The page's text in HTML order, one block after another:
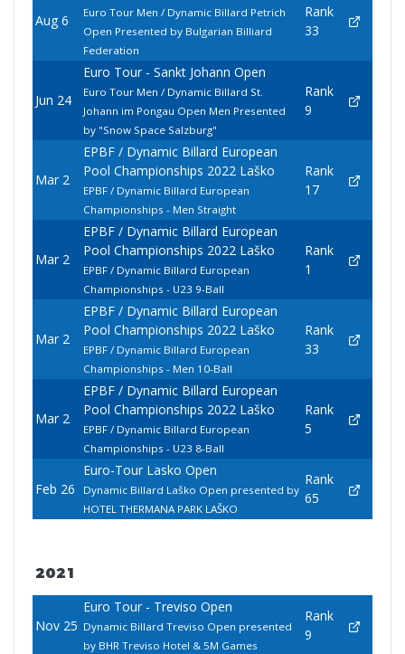
Aug 6
Euro Tour Men / Dynamic Billard Petrich
Open Presented by Bulgarian Billiard
Federation
Rank
33
Jun 24
Euro Tour - Sankt Johann Open
Euro Tour Men / Dynamic Billard St.
Johann im Pongau Open Men Presented
by "Snow Space Salzburg"
Rank
9
Mar 2
EPBF / Dynamic Billard European
Pool Championships 2022 Laško
EPBF / Dynamic Billard European
Championships - Men Straight
Rank
17
Mar 2
EPBF / Dynamic Billard European
Pool Championships 2022 Laško
EPBF / Dynamic Billard European
Championships - U23 9-Ball
Rank
1
Mar 2
EPBF / Dynamic Billard European
Pool Championships 2022 Laško
EPBF / Dynamic Billard European
Championships - Men 10-Ball
Rank
33
Mar 2
EPBF / Dynamic Billard European
Pool Championships 2022 Laško
EPBF / Dynamic Billard European
Championships - U23 8-Ball
Rank
5
Feb 26
Euro-Tour Lasko Open
Dynamic Billard Laško Open presented by
HOTEL THERMANA PARK LAŠKO
Rank
65
2021
Nov 25
Euro Tour - Treviso Open
Dynamic Billard Treviso Open presented
by BHR Treviso Hotel & 5M Games
Rank
9